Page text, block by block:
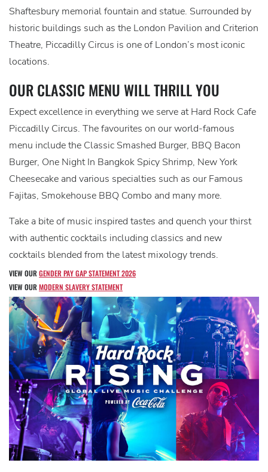
Shaftesbury memorial fountain and statue. Surrounded by
historic buildings such as the London Pavilion and Criterion
Theatre, Piccadilly Circus is one of London’s most iconic
locations.
OUR CLASSIC MENU WILL THRILL YOU
Expect excellence in everything we serve at Hard Rock Cafe
Piccadilly Circus. The favourites on our world-famous
menu include the Classic Smashed Burger, BBQ Bacon
Burger, One Night In Bangkok Spicy Shrimp, New York
Cheesecake and various specialties such as our Famous
Fajitas, Smokehouse BBQ Combo and many more.
Take a bite of music inspired tastes and quench your thirst
with authentic cocktails including classics and new
cocktails blended from the latest mixology trends.
VIEW OUR GENDER PAY GAP STATEMENT 2026
VIEW OUR MODERN SLAVERY STATEMENT